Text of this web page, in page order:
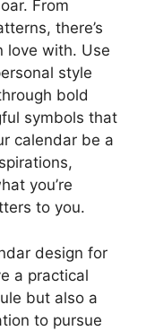
From
there’s
love with. Use
style
bold
symbols that
calendar be a
you’re
to you.
design for
a practical
but also a
to pursue